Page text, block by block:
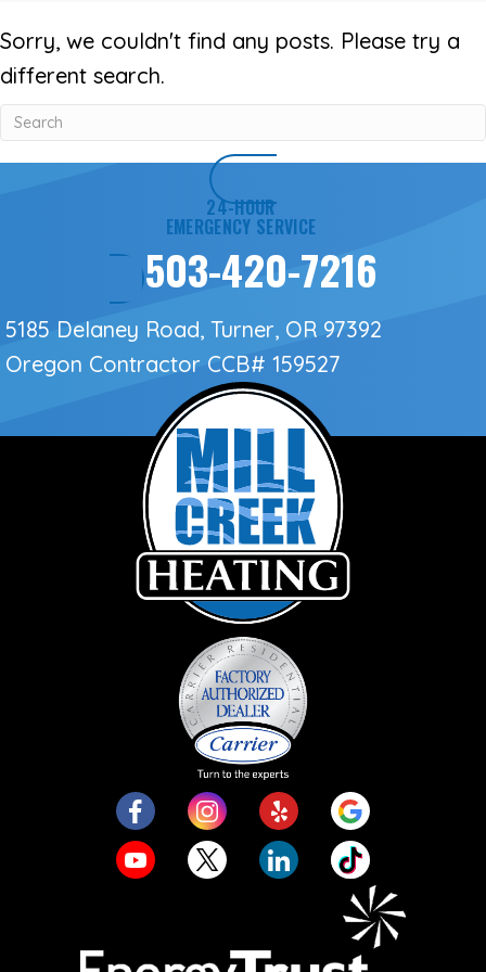
Sorry, we couldn't find any posts. Please try a
different search.
24-HOUR
EMERGENCY SERVICE
503-420-7216
5185 Delaney Road, Turner, OR 97392
Oregon Contractor CCB# 159527